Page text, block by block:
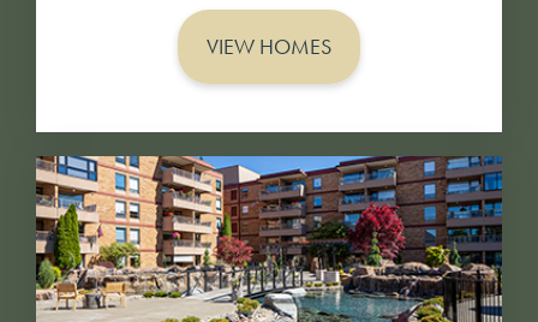
VIEW HOMES